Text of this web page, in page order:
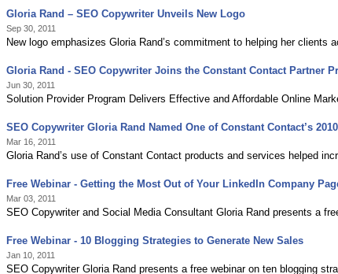
Gloria Rand – SEO Copywriter Unveils New Logo
Sep 30, 2011
New logo emphasizes Gloria Rand’s commitment to helping her clients
Gloria Rand - SEO Copywriter Joins the Constant Contact Partner
Jun 30, 2011
Solution Provider Program Delivers Effective and Affordable Online
SEO Copywriter Gloria Rand Named One of Constant Contact’s
Mar 16, 2011
Gloria Rand’s use of Constant Contact products and services helped
Free Webinar - Getting the Most Out of Your LinkedIn Company
Mar 03, 2011
SEO Copywriter and Social Media Consultant Gloria Rand presents a
Free Webinar - 10 Blogging Strategies to Generate New Sales
Jan 10, 2011
SEO Copywriter Gloria Rand presents a free webinar on ten blogging